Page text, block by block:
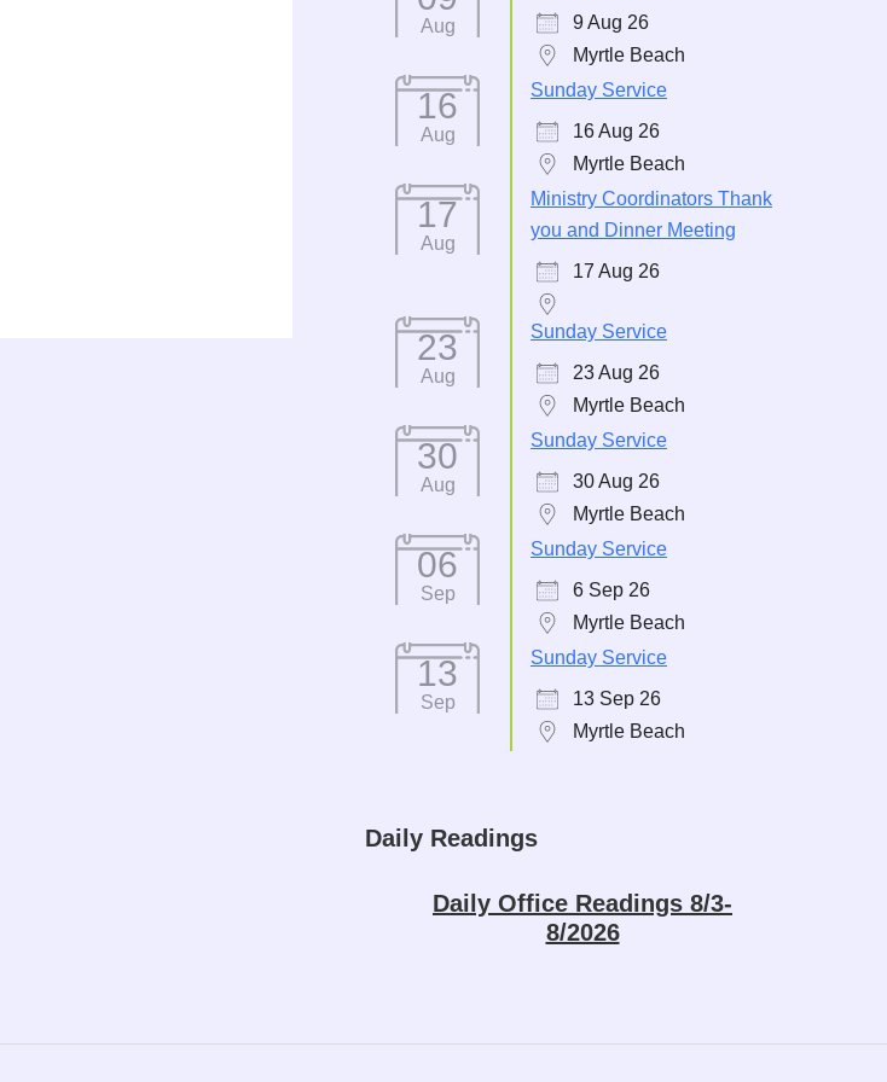
Aug
9 Aug 26
Myrtle Beach
16
Aug
Sunday Service
16 Aug 26
Myrtle Beach
17
Aug
Ministry Coordinators Thank
you and Dinner Meeting
17 Aug 26
23
Aug
Sunday Service
23 Aug 26
Myrtle Beach
30
Aug
Sunday Service
30 Aug 26
Myrtle Beach
06
Sep
Sunday Service
6 Sep 26
Myrtle Beach
13
Sep
Sunday Service
13 Sep 26
Myrtle Beach
Daily Readings
Daily Office Readings 8/3-
8/2026